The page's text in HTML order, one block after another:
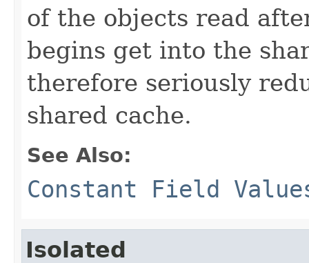
of the objects read
begins get into the
therefore seriously
shared cache.
See Also:
Constant Field
Isolated